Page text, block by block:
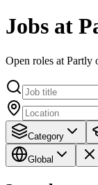
Jobs at
Open roles at Partly
Category
Global